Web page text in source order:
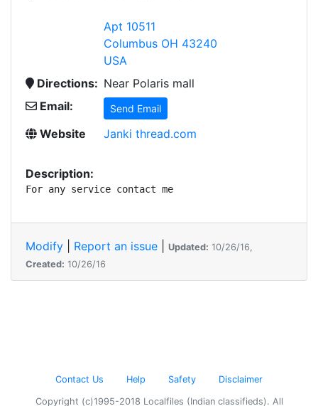
Apt 10511
Columbus OH 43240
USA
Directions: Near Polaris mall
Email:
Send Email
Website Janki thread.com
Description:
For any service contact me
Modify Report an issue Updated: 10/26/16,
Created: 10/26/16
Contact Us Help Safety Disclaimer
Copyright (c)1995-2018 Localfiles (Indian classifieds). All